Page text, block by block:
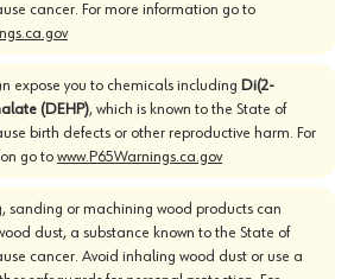
cancer. For more information go to
expose you to chemicals including Di(2-
(DEHP), which is known to the State of
birth defects or other reproductive harm. For
go to www.P65Warnings.ca.gov
sanding or machining wood products can
dust, a substance known to the State of
cancer. Avoid inhaling wood dust or use a